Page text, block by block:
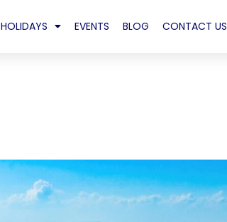
HOLIDAYS EVENTS BLOG CONTACT US